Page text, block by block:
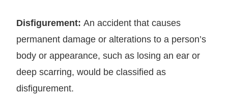
Disfigurement: An accident that causes
permanent damage or alterations to a person’s
body or appearance, such as losing an ear or
deep scarring, would be classified as
disfigurement.